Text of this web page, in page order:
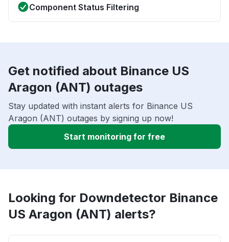
Component Status Filtering
Get notified about Binance US
Aragon (ANT) outages
Stay updated with instant alerts for Binance US
Aragon (ANT) outages by signing up now!
Start monitoring for free
Looking for Downdetector Binance
US Aragon (ANT) alerts?